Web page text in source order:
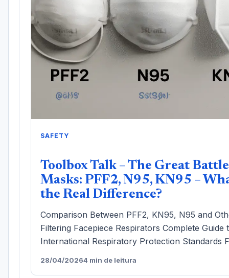
SAFETY
Toolbox Talk – The Great
Masks: PFF2, N95, KN95 –
the Real Difference?
Comparison Between PFF2, KN95, N95 and
Filtering Facepiece Respirators Complete Guide
International Respiratory Protection Standards
28/04/20264 min de leitura